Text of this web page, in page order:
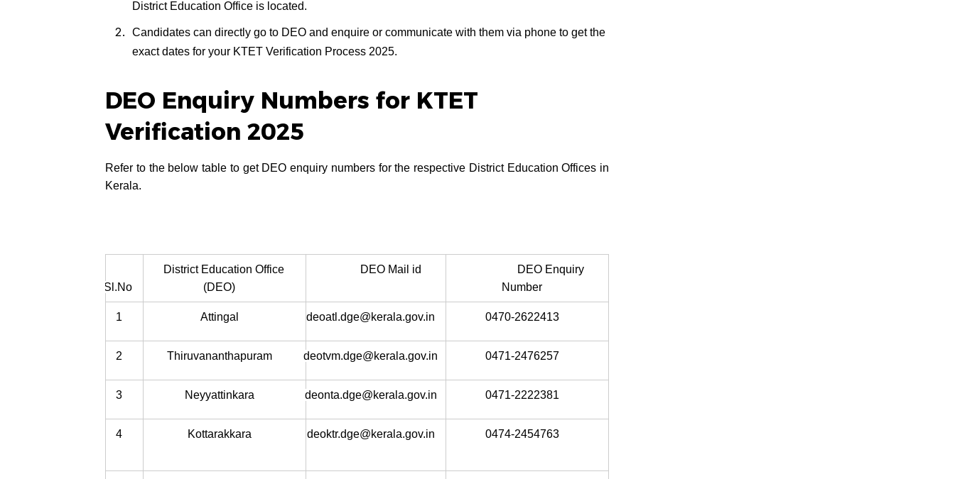
District Education Office is located.
Candidates can directly go to DEO and enquire or communicate with them via phone to get the
exact dates for your KTET Verification Process 2025.
DEO Enquiry Numbers for KTET
Verification 2025
Refer to the below table to get DEO enquiry numbers for the respective District Education Offices in
Kerala.
Sl.No
District Education Office
(DEO)
DEO Mail id
DEO Enquiry
Number
1 Attingal deoatl.dge@kerala.gov.in 0470-2622413
2 Thiruvananthapuram deotvm.dge@kerala.gov.in 0471-2476257
3 Neyyattinkara deonta.dge@kerala.gov.in 0471-2222381
4 Kottarakkara deoktr.dge@kerala.gov.in 0474-2454763